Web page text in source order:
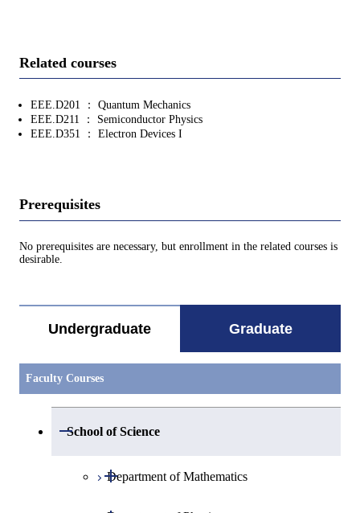
Related courses
EEE.D201 ： Quantum Mechanics
EEE.D211 ： Semiconductor Physics
EEE.D351 ： Electron Devices I
Prerequisites
No prerequisites are necessary, but enrollment in the related courses is
desirable.
Undergraduate Graduate
Faculty Courses
School of Science
Open / Close
Department of Mathematics
Open / Close